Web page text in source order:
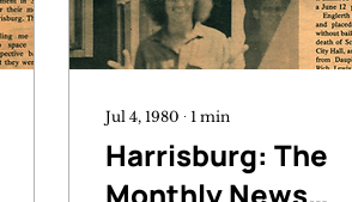
Jul 4, 1980 ∙ 1 min
Harrisburg: The